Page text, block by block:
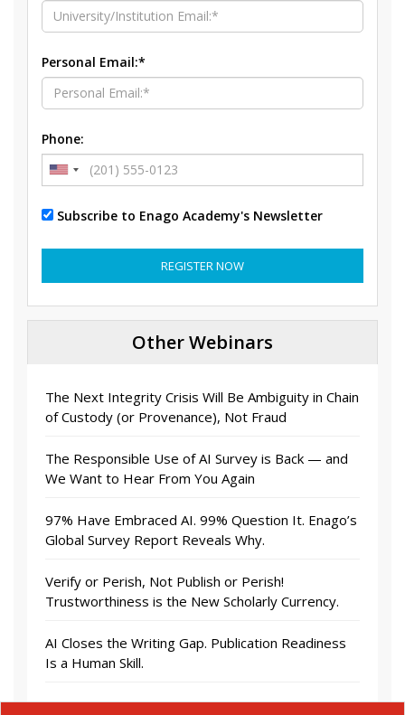
Personal Email:*
Phone:
Subscribe to Enago Academy's Newsletter
REGISTER NOW
Other Webinars
The Next Integrity Crisis Will Be Ambiguity in Chain
of Custody (or Provenance), Not Fraud
The Responsible Use of AI Survey is Back — and
We Want to Hear From You Again
97% Have Embraced AI. 99% Question It. Enago’s
Global Survey Report Reveals Why.
Verify or Perish, Not Publish or Perish!
Trustworthiness is the New Scholarly Currency.
AI Closes the Writing Gap. Publication Readiness
Is a Human Skill.